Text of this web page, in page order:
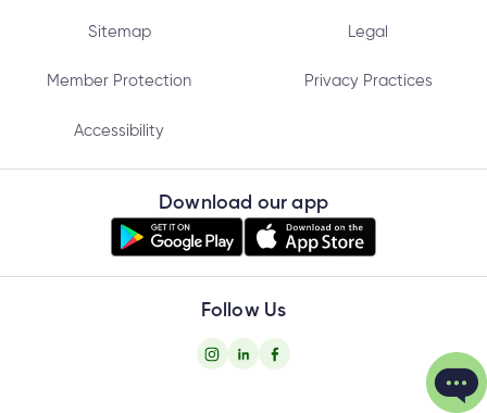
Sitemap Legal
Member Protection Privacy Practices
Accessibility
Download our app
Follow Us